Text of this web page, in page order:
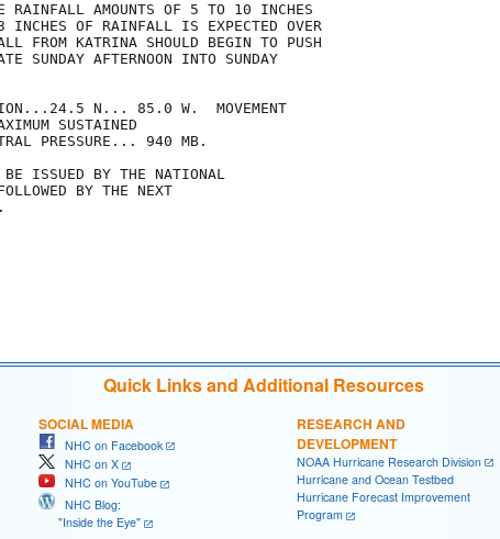
RAINFALL AMOUNTS OF 5 TO 10 INCHES
INCHES OF RAINFALL IS EXPECTED OVER
FROM KATRINA SHOULD BEGIN TO PUSH
SUNDAY AFTERNOON INTO SUNDAY
N... 85.0 W.  MOVEMENT
SUSTAINED
PRESSURE... 940 MB.
ISSUED BY THE NATIONAL
BY THE NEXT
Quick Links and Additional Resources
SOCIAL MEDIA
NHC on Facebook
NHC on X
NHC on YouTube
NHC Blog:
"Inside the Eye"
RESEARCH AND
DEVELOPMENT
NOAA Hurricane Research Division
Hurricane and Ocean Testbed
Hurricane Forecast Improvement
Program